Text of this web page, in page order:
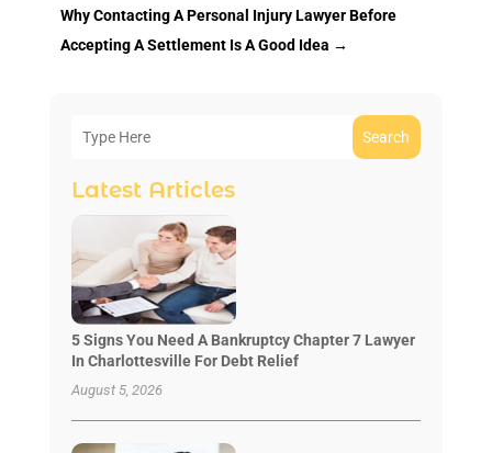
Why Contacting A Personal Injury Lawyer Before
Accepting A Settlement Is A Good Idea →
Search
Latest Articles
5 Signs You Need A Bankruptcy Chapter 7 Lawyer
In Charlottesville For Debt Relief
August 5, 2026